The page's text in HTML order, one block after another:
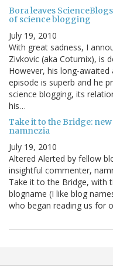
Bora leaves
of science blogging
July 19, 2010
With great sadness, I
Zivkovic (aka Coturnix), is
However, his long-
episode is superb and he
science blogging, its
his…
Take it to the Bridge:
namnezia
July 19, 2010
Altered Alerted by fellow
insightful commenter,
Take it to the Bridge, with
blogname (I like blog
who began reading us for